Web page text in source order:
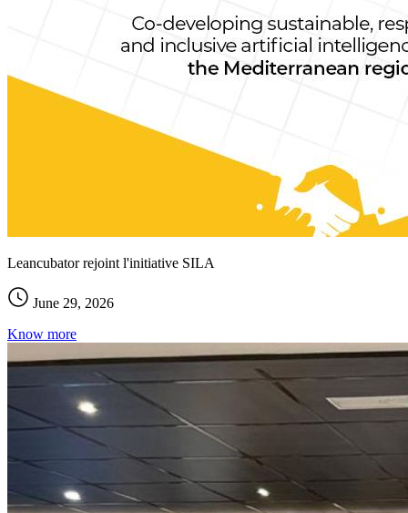
Leancubator rejoint l'initiative SILA
June 29, 2026
Know more